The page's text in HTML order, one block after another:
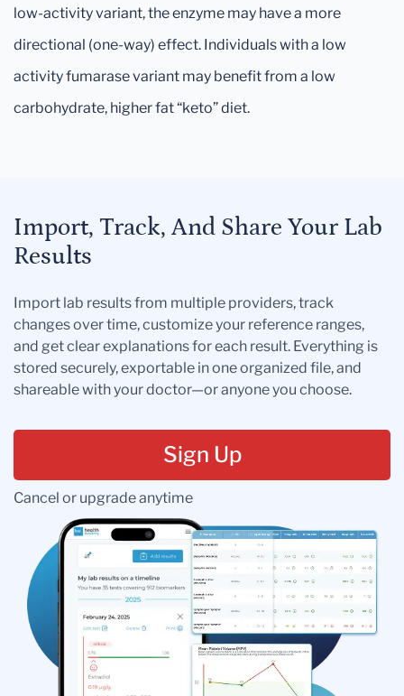
low-activity variant, the enzyme may have a more
directional (one-way) effect. Individuals with a low
activity fumarase variant may benefit from a low
carbohydrate, higher fat “keto” diet.
Import, Track, And Share Your Lab
Results
Import lab results from multiple providers, track
changes over time, customize your reference ranges,
and get clear explanations for each result. Everything is
stored securely, exportable in one organized file, and
shareable with your doctor—or anyone you choose.
Sign Up
Cancel or upgrade anytime